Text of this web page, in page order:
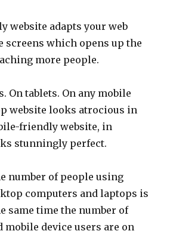
website adapts your web
screens which opens up the
more people.
On tablets. On any mobile
website looks atrocious in
friendly website, in
stunningly perfect.
number of people using
computers and laptops is
same time the number of
mobile device users are on